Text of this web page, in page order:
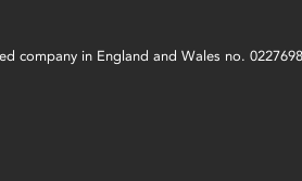
company in England and Wales no.